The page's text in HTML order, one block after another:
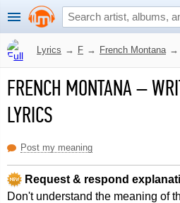
Lyrics → F → French Montana →
FRENCH MONTANA–
LYRICS
Post my meaning
Request & respond
Don't understand the meaning of